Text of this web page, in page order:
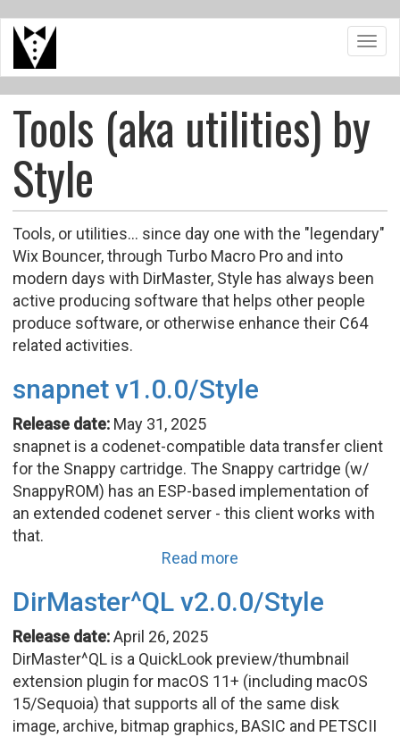
Skip
content
Tools (aka utilities) by
Style
Tools, or utilities... since day one with the "legendary"
Wix Bouncer, through Turbo Macro Pro and into
modern days with DirMaster, Style has always been
active producing software that helps other people
produce software, or otherwise enhance their C64
related activities.
snapnet v1.0.0/Style
Release date: May 31, 2025
snapnet is a codenet-compatible data transfer client
for the Snappy cartridge. The Snappy cartridge (w/
SnappyROM) has an ESP-based implementation of
an extended codenet server - this client works with
that.
Read more
DirMaster^QL v2.0.0/Style
Release date:April 26, 2025
DirMaster^QL is a QuickLook preview/thumbnail
extension plugin for macOS 11+ (including macOS
15/Sequoia) that supports all of the same disk
image, archive, bitmap graphics, BASIC and PETSCII